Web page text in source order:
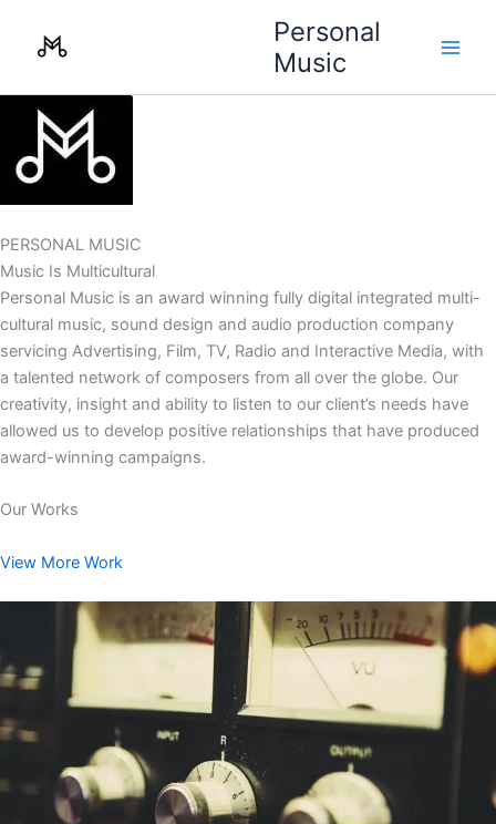
Personal
Music
PERSONAL MUSIC
Music Is Multicultural
Personal Music is an award winning fully digital integrated multi-
cultural music, sound design and audio production company
servicing Advertising, Film, TV, Radio and Interactive Media, with
a talented network of composers from all over the globe. Our
creativity, insight and ability to listen to our client’s needs have
allowed us to develop positive relationships that have produced
award-winning campaigns.
Our Works
View More Work